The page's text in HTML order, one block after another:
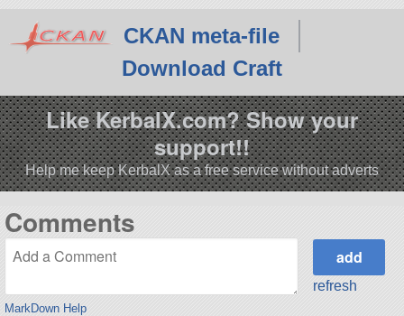
CKAN meta-file
Download Craft
Like KerbalX.com? Show your
support!!
Help me keep KerbalX as a free service without adverts
Comments
MarkDown Help
refresh